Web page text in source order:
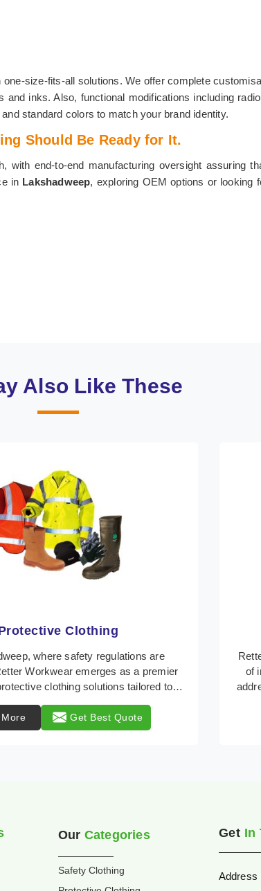
size-fits-all solutions. We offer complete
inks. Also, functional modifications including
standard colors to match your brand identity.
Should Be Ready for It.
end-to-end manufacturing oversight assuring
in Lakshadweep, exploring OEM options or looking
Also Like These
Workwear
is recognized as a leading supplier
solutions in Lakshadweep,
varied requirements of workers nat ...
Get Best Quote
Our Categories
Safety Clothing
Get In
Address